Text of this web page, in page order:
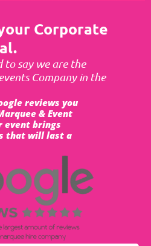
Corporate
to say we are the
Company in the
reviews you
& Event
event brings
that will last a